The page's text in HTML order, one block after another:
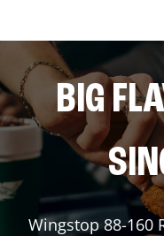
BIG
Wingstop 88-160